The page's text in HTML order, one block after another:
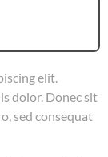
elit.
dolor. Donec sit
sed consequat